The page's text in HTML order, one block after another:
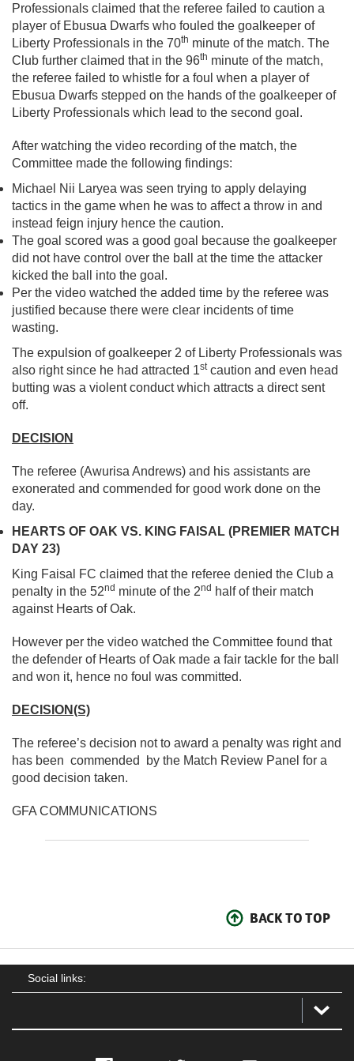
Professionals claimed that the referee failed to caution a
player of Ebusua Dwarfs who fouled the goalkeeper of
Liberty Professionals in the 70th minute of the match. The
Club further claimed that in the 96th minute of the match,
the referee failed to whistle for a foul when a player of
Ebusua Dwarfs stepped on the hands of the goalkeeper of
Liberty Professionals which lead to the second goal.
After watching the video recording of the match, the
Committee made the following findings:
Michael Nii Laryea was seen trying to apply delaying
tactics in the game when he was to affect a throw in and
instead feign injury hence the caution.
The goal scored was a good goal because the goalkeeper
did not have control over the ball at the time the attacker
kicked the ball into the goal.
Per the video watched the added time by the referee was
justified because there were clear incidents of time
wasting.
The expulsion of goalkeeper 2 of Liberty Professionals was
also right since he had attracted 1stcaution and even head
butting was a violent conduct which attracts a direct sent
off.
DECISION
The referee (Awurisa Andrews) and his assistants are
exonerated and commended for good work done on the
day.
HEARTS OF OAK VS. KING FAISAL (PREMIER MATCH
DAY 23)
King Faisal FC claimed that the referee denied the Club a
penalty in the 52nd minute of the 2nd half of their match
against Hearts of Oak.
However per the video watched the Committee found that
the defender of Hearts of Oak made a fair tackle for the ball
and won it, hence no foul was committed.
DECISION(S)
The referee’s decision not to award a penalty was right and
has been commended by the Match Review Panel for a
good decision taken.
GFA COMMUNICATIONS
BACK TO TOP
Social links: